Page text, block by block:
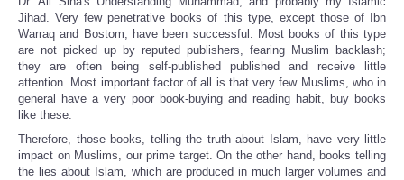
Jihad. Very few penetrative books of this type, except those of Ibn
Warraq and Bostom, have been successful. Most books of this type
are not picked up by reputed publishers, fearing Muslim backlash;
they are often being self-published published and receive little
attention. Most important factor of all is that very few Muslims, who in
general have a very poor book-buying and reading habit, buy books
like these.
Therefore, those books, telling the truth about Islam, have very little
impact on Muslims, our prime target. On the other hand, books telling
the lies about Islam, which are produced in much larger volumes and